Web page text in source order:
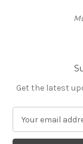
Get the latest
a